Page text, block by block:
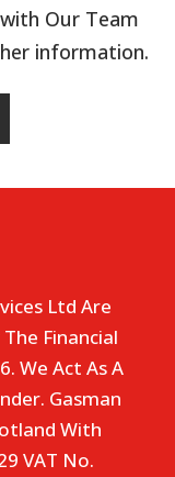
Our Team
information.
Ltd Are
Financial
We Act As A
Gasman
With
VAT No.